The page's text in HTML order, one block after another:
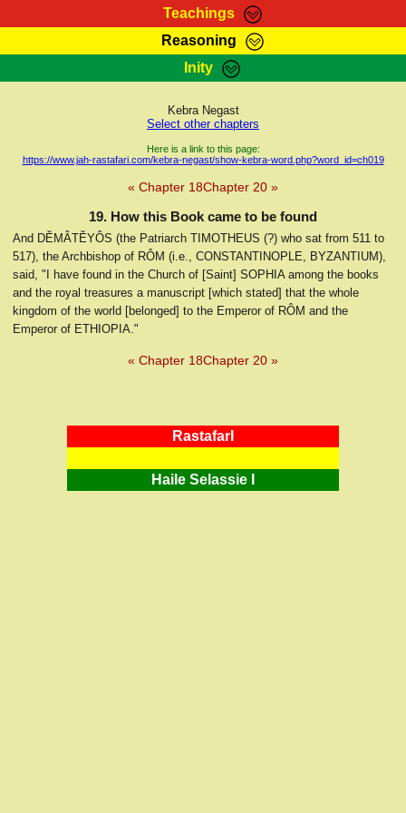
Teachings
RasTafarI Teachings
Kebra Negast
Reasoning
HomePage
RasTafarI Forum
Itations
Inity
Sign-In
Jah Children Shop
Support Elders
Kebra Negast
Select other chapters
Here is a link to this page:
https://www.jah-rastafari.com/kebra-negast/show-kebra-word.php?word_id=ch019
« Chapter 18Chapter 20 »
19. How this Book came to be found
And DĔMÂTĔYÔS (the Patriarch TIMOTHEUS (?) who sat from 511 to
517), the Archbishop of RÔM (i.e., CONSTANTINOPLE, BYZANTIUM),
said, "I have found in the Church of [Saint] SOPHIA among the books
and the royal treasures a manuscript [which stated] that the whole
kingdom of the world [belonged] to the Emperor of RÔM and the
Emperor of ETHIOPIA."
« Chapter 18Chapter 20 »
RastafarI
Haile Selassie I